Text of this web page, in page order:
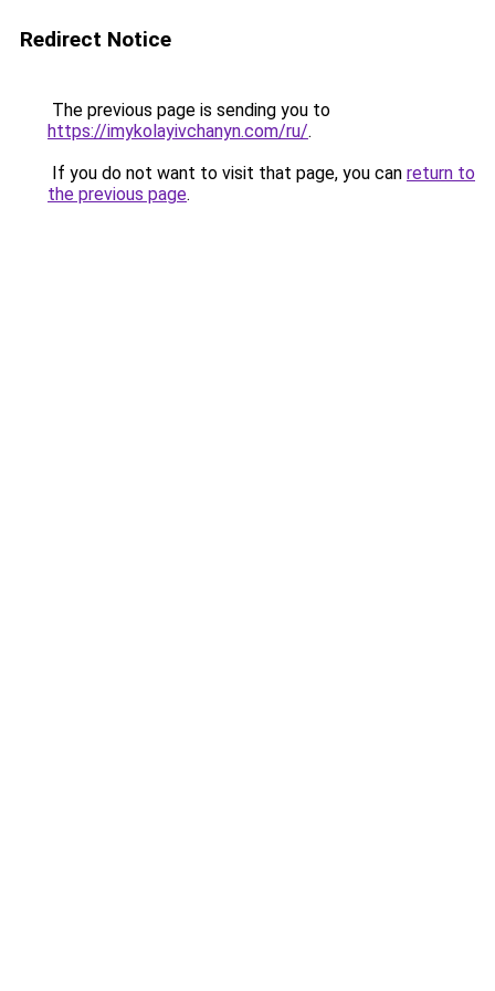
Redirect Notice
The previous page is sending you to
https://imykolayivchanyn.com/ru/.
If you do not want to visit that page, you can return to
the previous page.